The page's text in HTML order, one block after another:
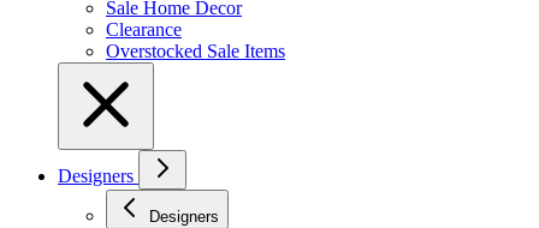
Sale Home Decor
Clearance
Overstocked Sale Items
Designers
Designers